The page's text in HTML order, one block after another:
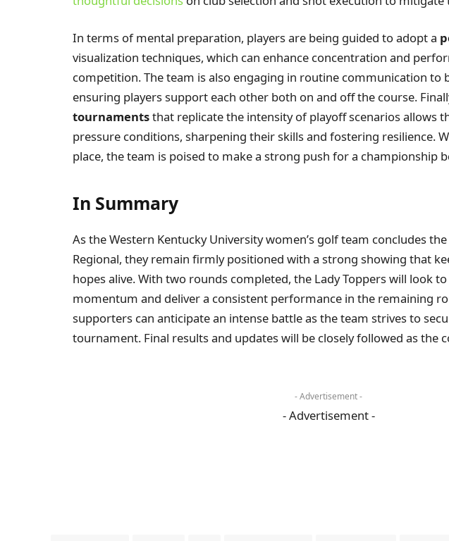
In terms of mental preparation, players are being guided to adopt a
visualization techniques, which can enhance concentration and
competition. The team is also engaging in routine communication to
ensuring players support each other both on and off the course.
tournamentsthat replicate the intensity of playoff scenarios allows
pressure conditions, sharpening their skills and fostering resilience.
place, the team is poised to make a strong push for a championship
In Summary
As the Western Kentucky University women’s golf team concludes
Regional, they remain firmly positioned with a strong showing that
hopes alive. With two rounds completed, the Lady Toppers will look
momentum and deliver a consistent performance in the remaining
supporters can anticipate an intense battle as the team strives to
tournament. Final results and updates will be closely followed as the
- Advertisement -
- Advertisement -